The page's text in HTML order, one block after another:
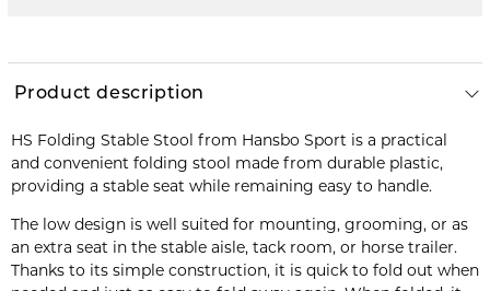
Product description
HS Folding Stable Stool from Hansbo Sport is a practical
and convenient folding stool made from durable plastic,
providing a stable seat while remaining easy to handle.
The low design is well suited for mounting, grooming, or as
an extra seat in the stable aisle, tack room, or horse trailer.
Thanks to its simple construction, it is quick to fold out when